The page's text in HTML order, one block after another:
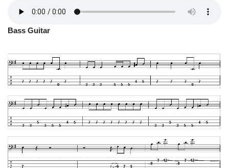
Bass Guitar